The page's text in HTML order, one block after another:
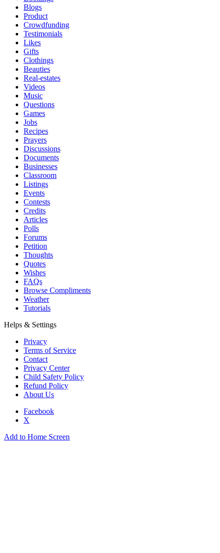
Blogs
Product
Crowdfunding
Testimonials
Likes
Gifts
Clothings
Beauties
Real-estates
Videos
Music
Questions
Games
Jobs
Recipes
Prayers
Discussions
Documents
Businesses
Classroom
Listings
Events
Contests
Credits
Articles
Polls
Forums
Petition
Thoughts
Quotes
Wishes
FAQs
Browse Compliments
Weather
Tutorials
Helps & Settings
Privacy
Terms of Service
Contact
Privacy Center
Child Safety Policy
Refund Policy
About Us
Facebook
X
Add to Home Screen